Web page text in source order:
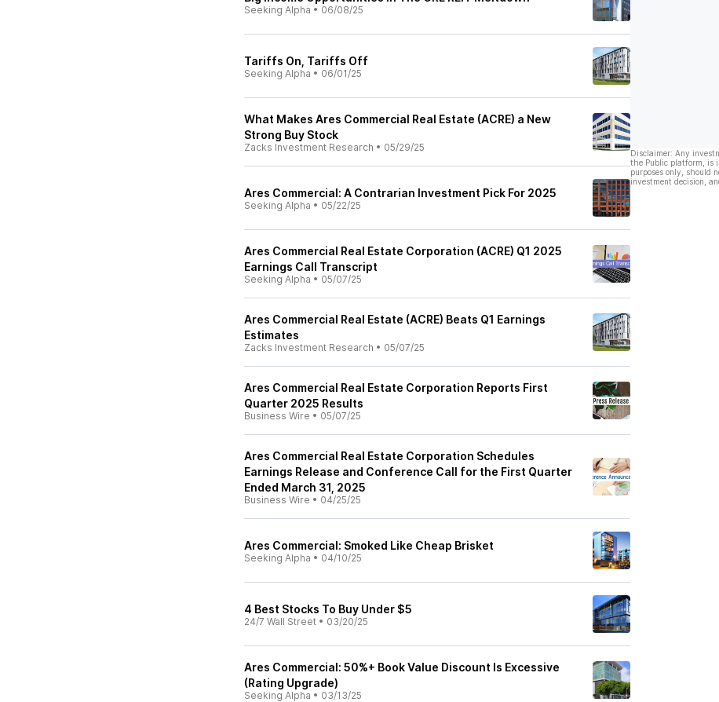
Seeking Alpha • 06/08/25
Tariffs On, Tariffs Off
Seeking Alpha • 06/01/25
What Makes Ares Commercial Real Estate (ACRE) a New
Strong Buy Stock
Zacks Investment Research • 05/29/25
Ares Commercial: A Contrarian Investment Pick For 2025
Seeking Alpha • 05/22/25
Ares Commercial Real Estate Corporation (ACRE) Q1 2025
Earnings Call Transcript
Seeking Alpha • 05/07/25
Ares Commercial Real Estate (ACRE) Beats Q1 Earnings
Estimates
Zacks Investment Research • 05/07/25
Ares Commercial Real Estate Corporation Reports First
Quarter 2025 Results
Business Wire • 05/07/25
Ares Commercial Real Estate Corporation Schedules
Earnings Release and Conference Call for the First Quarter
Ended March 31, 2025
Business Wire • 04/25/25
Ares Commercial: Smoked Like Cheap Brisket
Seeking Alpha • 04/10/25
4 Best Stocks To Buy Under $5
24/7 Wall Street • 03/20/25
Ares Commercial: 50%+ Book Value Discount Is Excessive
(Rating Upgrade)
Seeking Alpha • 03/13/25
Disclaimer: Any
the Public platform, is
purposes only, should
investment decision,